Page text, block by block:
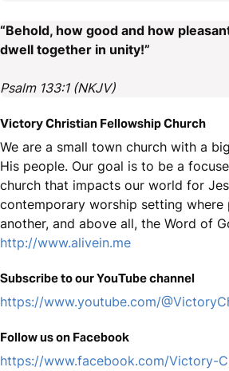
“Behold, how good and how
dwell together in unity!”
Psalm 133:1 (NKJV)
Victory Christian Fellowship Church
We are a small town church with a
His people. Our goal is to be a
church that impacts our world for
contemporary worship setting where
another, and above all, the Word of
http://www.alivein.me
Subscribe to our YouTube channel
https://www.youtube.com/
Follow us on Facebook
https://www.facebook.com/Victory-